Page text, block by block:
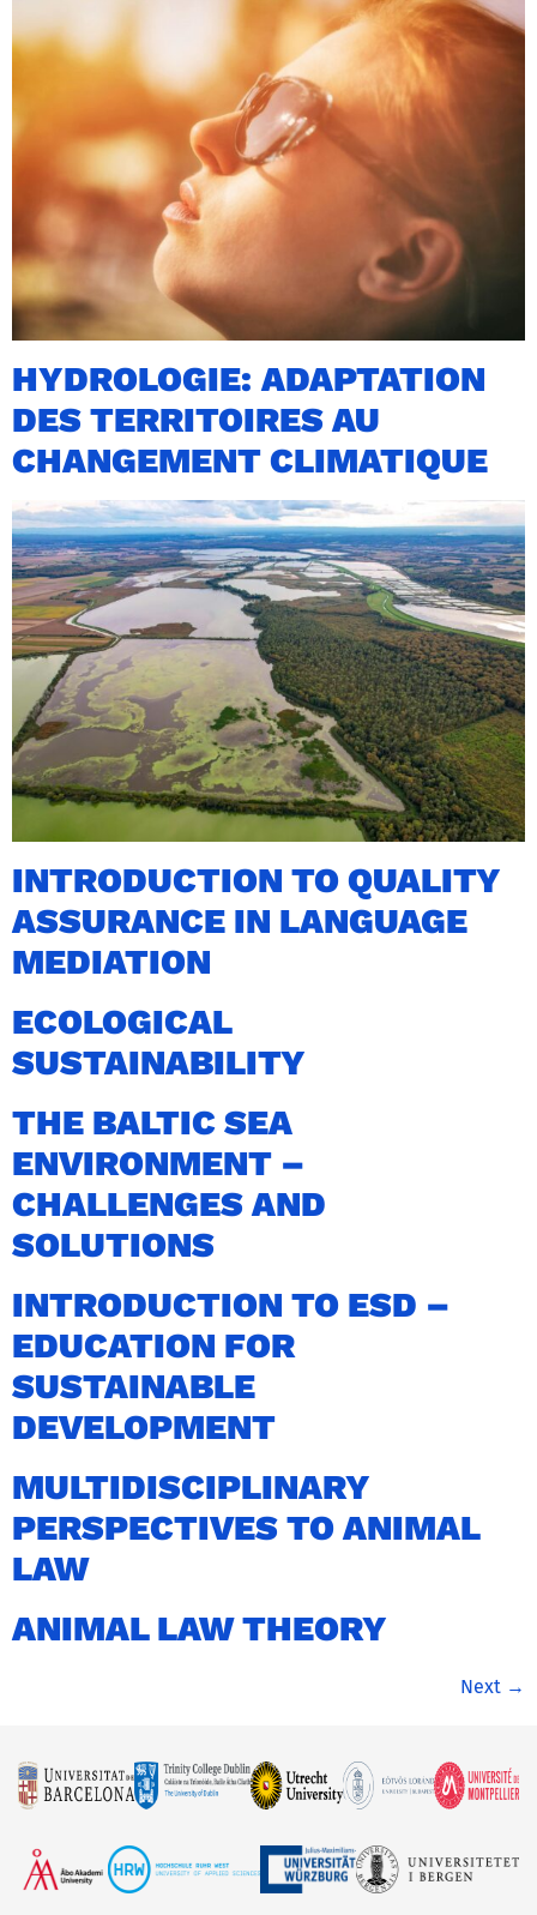
HYDROLOGIE: ADAPTATION
DES TERRITOIRES AU
CHANGEMENT CLIMATIQUE
INTRODUCTION TO QUALITY
ASSURANCE IN LANGUAGE
MEDIATION
ECOLOGICAL
SUSTAINABILITY
THE BALTIC SEA
ENVIRONMENT –
CHALLENGES AND
SOLUTIONS
INTRODUCTION TO ESD –
EDUCATION FOR
SUSTAINABLE
DEVELOPMENT
MULTIDISCIPLINARY
PERSPECTIVES TO ANIMAL
LAW
ANIMAL LAW THEORY
Next →